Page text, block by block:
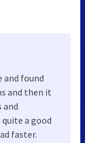
and found
and then it
and
a good
faster.